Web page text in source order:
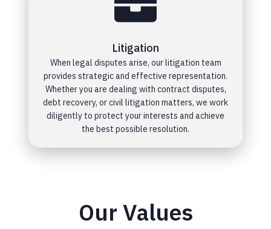
Litigation
When legal disputes arise, our litigation team
provides strategic and effective representation.
Whether you are dealing with contract disputes,
debt recovery, or civil litigation matters, we work
diligently to protect your interests and achieve
the best possible resolution.
Our Values